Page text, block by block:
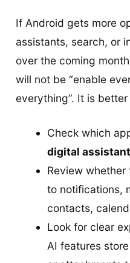
If Android gets more
assistants, search, or
over the coming
will not be “enable
everything”. It is
Check which
digital assistant
Review
to notifications,
contacts,
Look for clear
AI features